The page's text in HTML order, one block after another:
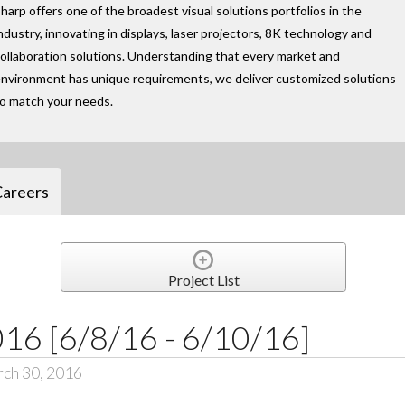
offers one of the broadest visual solutions portfolios in the
innovating in displays, laser projectors, 8K technology and
solutions. Understanding that every market and
has unique requirements, we deliver customized solutions
match your needs.
Project List
[6/8/16 - 6/10/16]
30, 2016